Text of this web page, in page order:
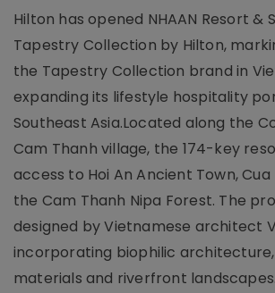
Hilton has opened NHAAN Resort &
Tapestry Collection by Hilton,
the Tapestry Collection brand in
expanding its lifestyle hospitality
Southeast Asia.Located along the
Cam Thanh village, the 174-key
access to Hoi An Ancient Town, Cua
the Cam Thanh Nipa Forest. The
designed by Vietnamese architect
incorporating biophilic
materials and riverfront